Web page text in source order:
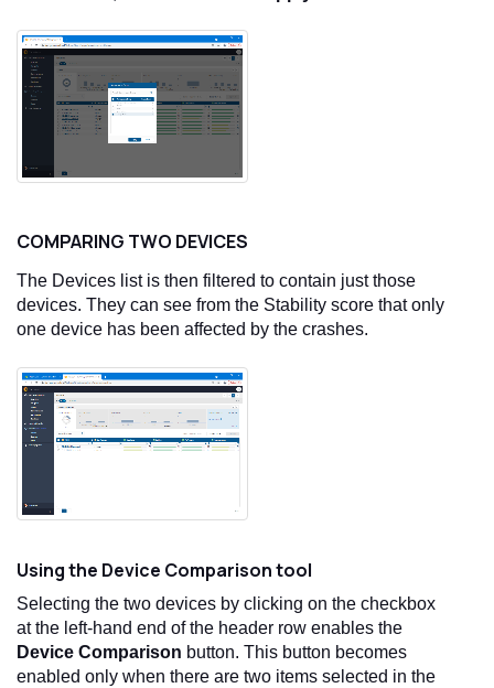
COMPARING TWO DEVICES
The Devices list is then filtered to contain just those
devices. They can see from the Stability score that only
one device has been affected by the crashes.
Using the Device Comparison tool
Selecting the two devices by clicking on the checkbox
at the left-hand end of the header row enables the
Device Comparison button. This button becomes
enabled only when there are two items selected in the